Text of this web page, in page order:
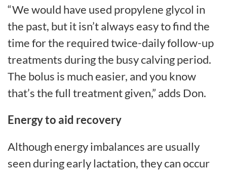
“We would have used propylene glycol in
the past, but it isn’t always easy to find the
time for the required twice-daily follow-up
treatments during the busy calving period.
The bolus is much easier, and you know
that’s the full treatment given,” adds Don.
Energy to aid recovery
Although energy imbalances are usually
seen during early lactation, they can occur